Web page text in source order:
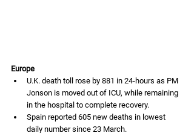
Europe
U.K. death toll rose by 881 in 24-hours as PM
Jonson is moved out of ICU, while remaining
in the hospital to complete recovery.
Spain reported 605 new deaths in lowest
daily number since 23 March.